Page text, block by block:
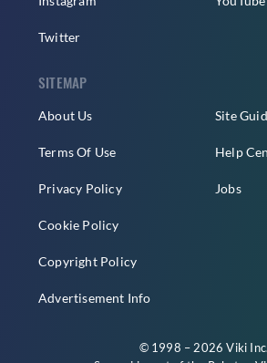
Twitter
SITEMAP
About Us
Terms Of Use
Privacy Policy
Cookie Policy
Copyright Policy
Advertisement Info
Site
Help
Jobs
© 1998 – 2026 Viki Inc.